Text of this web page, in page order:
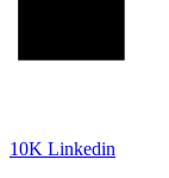
10K Linkedin